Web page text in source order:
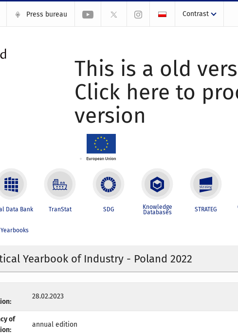
Press bureau Contrast
This is a old
Click here to
version
Data Bank TranStat SDG Knowledge
Databases STRATEG
Yearbook of Industry - Poland 2022
28.02.2023
of
annual edition